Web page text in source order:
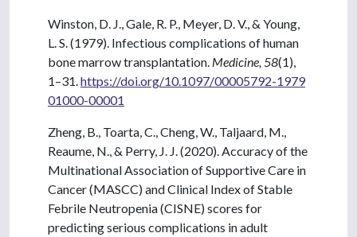
Winston, D. J., Gale, R. P., Meyer, D. V., & Young,
L. S. (1979). Infectious complications of human
bone marrow transplantation. Medicine, 58(1),
1–31. https://doi.org/10.1097/00005792-1979
01000-00001
Zheng, B., Toarta, C., Cheng, W., Taljaard, M.,
Reaume, N., & Perry, J. J. (2020). Accuracy of the
Multinational Association of Supportive Care in
Cancer (MASCC) and Clinical Index of Stable
Febrile Neutropenia (CISNE) scores for
predicting serious complications in adult